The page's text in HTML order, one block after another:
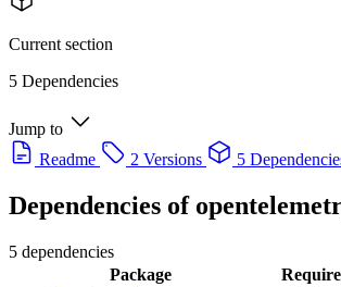
Current section
5 Dependencies
Jump to
Readme
2 Versions 5
Dependencies of
5 dependencies
Package